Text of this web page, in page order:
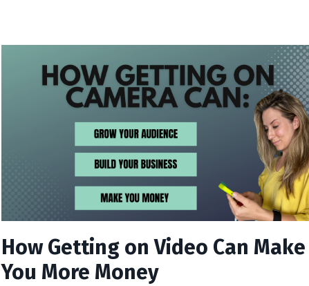
How Getting on Video Can Make
You More Money